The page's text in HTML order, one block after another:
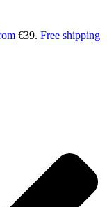
€39. Free shipping